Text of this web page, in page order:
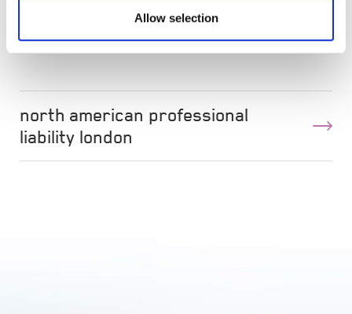
Allow selection
RELATED SERVICES
north american professional
liability london